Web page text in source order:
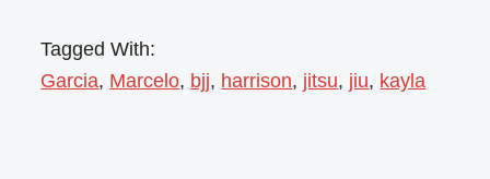
Tagged With:
Garcia, Marcelo, bjj, harrison, jitsu, jiu, kayla